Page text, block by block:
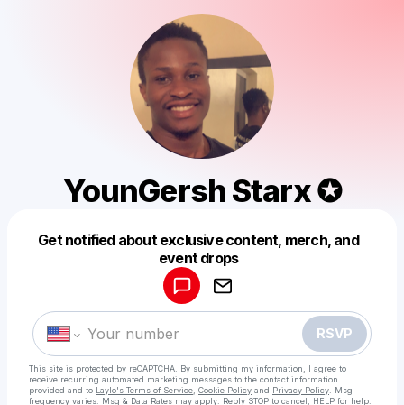
YounGersh Starx ✪
Get notified about exclusive content, merch, and
event drops
RSVP
This site is protected by reCAPTCHA. By submitting my information, I agree to
receive recurring automated marketing messages to the contact information
provided and to Laylo's Terms of Service Cookie Policy and Privacy Policy . Msg
frequency varies. Msg & Data Rates may apply. Reply STOP to cancel, HELP for help.
Make a drop like this